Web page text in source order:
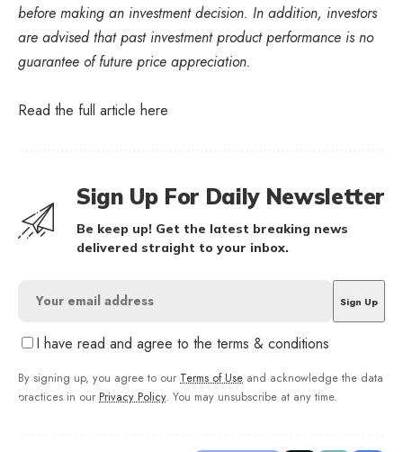
before making an investment decision. In addition, investors
are advised that past investment product performance is no
guarantee of future price appreciation.
Read the full article here
Sign Up For Daily Newsletter
Be keep up! Get the latest breaking news
delivered straight to your inbox.
I have read and agree to the terms & conditions
By signing up, you agree to our Terms of Use and acknowledge the data
practices in our Privacy Policy. You may unsubscribe at any time.